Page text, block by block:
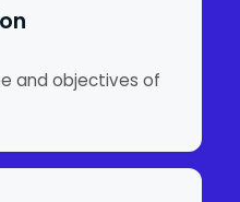
and objectives of